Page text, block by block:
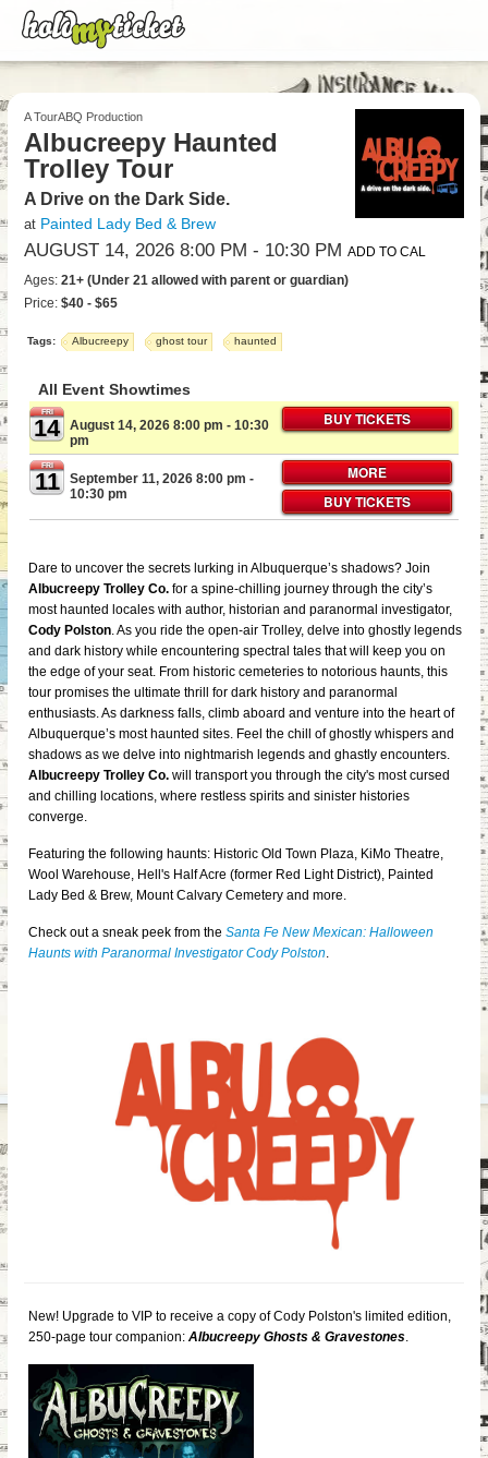
A TourABQ Production
Albucreepy Haunted
Trolley Tour
A Drive on the Dark Side.
at Painted Lady Bed & Brew
AUGUST 14, 2026 8:00 PM - 10:30 PM ADD TO CAL
Ages:21+ (Under 21 allowed with parent or guardian)
Price:$40 - $65
Tags: Albucreepy ghost tour haunted
All Event Showtimes
FRI
14 August 14, 2026 8:00 pm - 10:30
pm
BUY TICKETS
FRI
11 September 11, 2026 8:00 pm -
10:30 pm
MORE
BUY TICKETS
Dare to uncover the secrets lurking in Albuquerque’s shadows? Join
Albucreepy Trolley Co.for a spine-chilling journey through the city’s
most haunted locales with author, historian and paranormal investigator,
Cody Polston. As you ride the open-air Trolley, delve into ghostly legends
and dark history while encountering spectral tales that will keep you on
the edge of your seat. From historic cemeteries to notorious haunts, this
tour promises the ultimate thrill for dark history and paranormal
enthusiasts. As darkness falls, climb aboard and venture into the heart of
Albuquerque’s most haunted sites. Feel the chill of ghostly whispers and
shadows as we delve into nightmarish legends and ghastly encounters.
Albucreepy Trolley Co. will transport you through the city's most cursed
and chilling locations, where restless spirits and sinister histories
converge.
Featuring the following haunts: Historic Old Town Plaza, KiMo Theatre,
Wool Warehouse, Hell's Half Acre (former Red Light District), Painted
Lady Bed & Brew, Mount Calvary Cemetery and more.
Check out a sneak peek from theSanta Fe New Mexican: Halloween
Haunts with Paranormal Investigator Cody Polston.
New! Upgrade to VIP to receive a copy of Cody Polston's limited edition,
250-page tour companion:Albucreepy Ghosts & Gravestones.